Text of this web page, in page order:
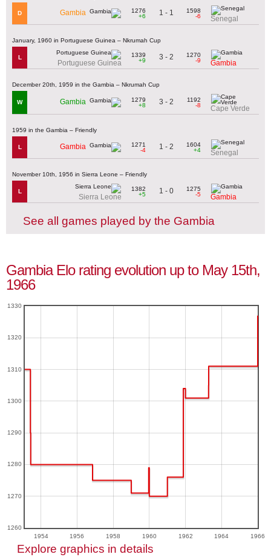
D Gambia
1276
+6
1 - 1
1598
-6
Senegal
January, 1960 in Portuguese Guinea – Nkrumah Cup
L
Portuguese Guinea
1339
+9
3 - 2
1270
-9
Gambia
December 20th, 1959 in the Gambia – Nkrumah Cup
W Gambia
1279
+8
3 - 2
1192
-8
Cape Verde
1959 in the Gambia – Friendly
L Gambia
1271
-4
1 - 2
1604
+4
Senegal
November 10th, 1956 in Sierra Leone – Friendly
L
Sierra Leone
1382
+5
1 - 0
1275
-5
Gambia
See all games played by the Gambia
Gambia Elo rating evolution up to May 15th,
1966
1954 1956 1958 1960 1962 1964 1966
1260
1270
1280
1290
1300
1310
1320
1330
Explore graphics in details